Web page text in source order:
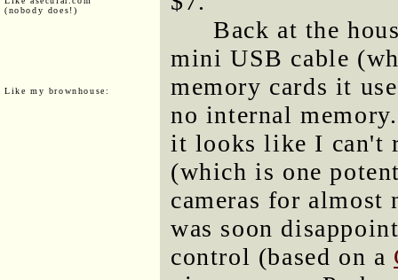
(nobody does!)
Like my brownhouse:
Back at the
mini USB cable
memory cards it
no internal
it looks like I can't
(which is one
cameras for
was soon
control (based on a